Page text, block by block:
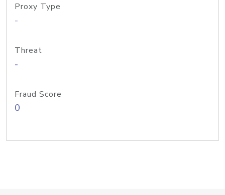
Proxy Type
-
Threat
-
Fraud Score
0